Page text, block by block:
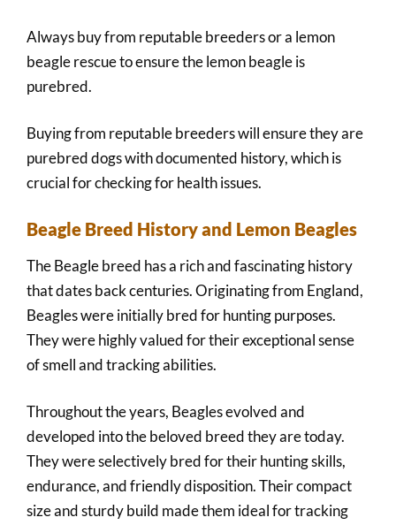
Always buy from reputable breeders or a lemon
beagle rescue to ensure the lemon beagle is
purebred.
Buying from reputable breeders will ensure they are
purebred dogs with documented history, which is
crucial for checking for health issues.
Beagle Breed History and Lemon Beagles
The Beagle breed has a rich and fascinating history
that dates back centuries. Originating from England,
Beagles were initially bred for hunting purposes.
They were highly valued for their exceptional sense
of smell and tracking abilities.
Throughout the years, Beagles evolved and
developed into the beloved breed they are today.
They were selectively bred for their hunting skills,
endurance, and friendly disposition. Their compact
size and sturdy build made them ideal for tracking